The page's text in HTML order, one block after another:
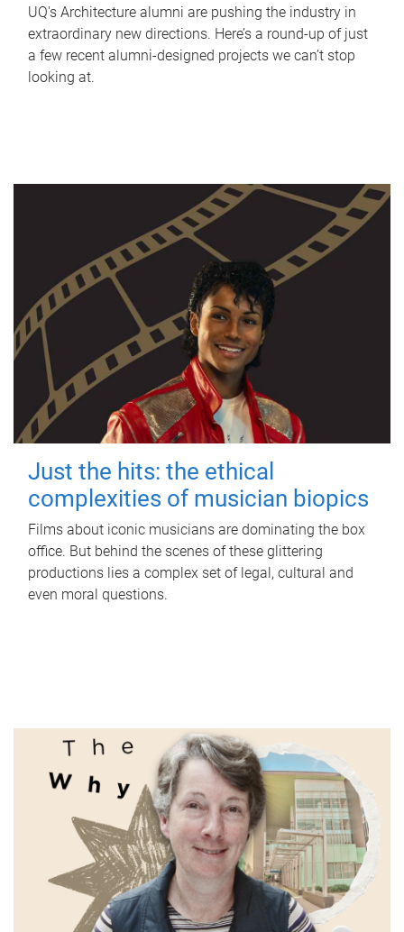
UQ's Architecture alumni are pushing the industry in
extraordinary new directions. Here’s a round-up of just
a few recent alumni-designed projects we can’t stop
looking at.
Just the hits: the ethical
complexities of musician biopics
Films about iconic musicians are dominating the box
office. But behind the scenes of these glittering
productions lies a complex set of legal, cultural and
even moral questions.